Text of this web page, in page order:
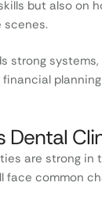
but also on
scenes.
strong systems,
Dental
are strong in
face common